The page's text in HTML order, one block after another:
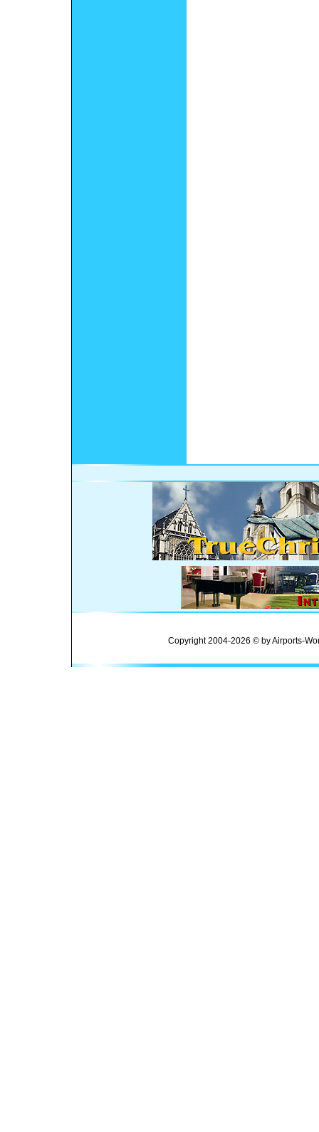
Copyright 2004-2026 © by Airports-